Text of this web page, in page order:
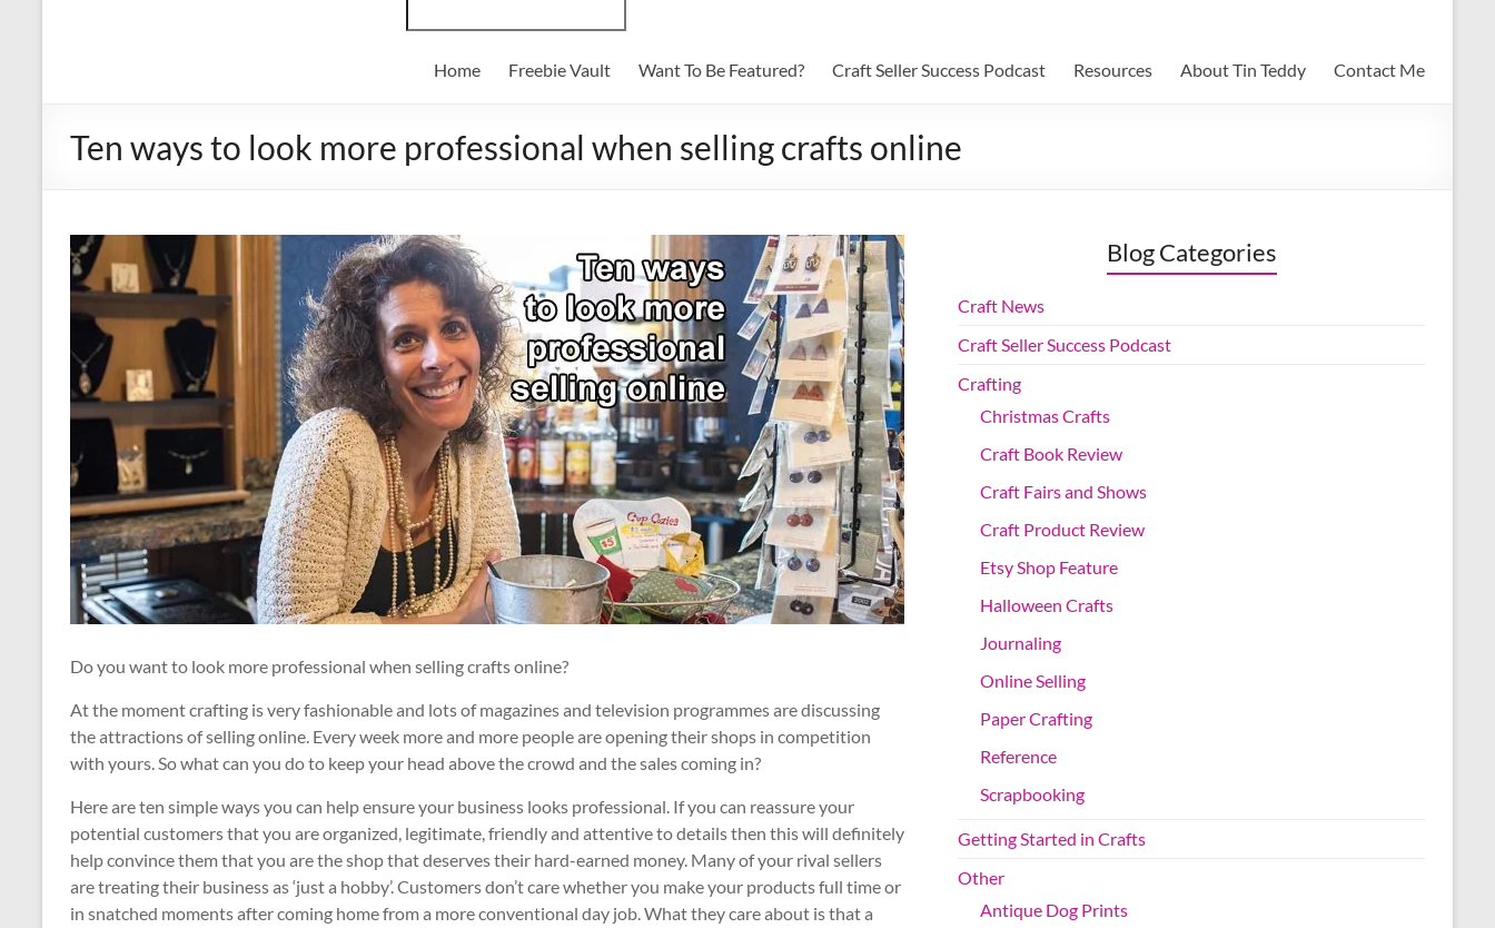
Home Freebie Vault Want To Be Featured? Craft Seller Success Podcast Resources About Tin Teddy Contact Me
Ten ways to look more professional when selling crafts online
Do you want to look more professional when selling crafts online?
At the moment crafting is very fashionable and lots of magazines and television programmes are discussing
the attractions of selling online. Every week more and more people are opening their shops in competition
with yours. So what can you do to keep your head above the crowd and the sales coming in?
Here are ten simple ways you can help ensure your business looks professional. If you can reassure your
potential customers that you are organized, legitimate, friendly and attentive to details then this will definitely
help convince them that you are the shop that deserves their hard-earned money. Many of your rival sellers
are treating their business as ‘just a hobby’. Customers don’t care whether you make your products full time or
in snatched moments after coming home from a more conventional day job. What they care about is that a
Blog Categories
Craft News
Craft Seller Success Podcast
Crafting
Christmas Crafts
Craft Book Review
Craft Fairs and Shows
Craft Product Review
Etsy Shop Feature
Halloween Crafts
Journaling
Online Selling
Paper Crafting
Reference
Scrapbooking
Getting Started in Crafts
Other
Antique Dog Prints